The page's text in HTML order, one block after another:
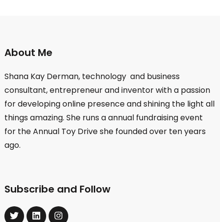
About Me
Shana Kay Derman, technology and business
consultant, entrepreneur and inventor with a passion
for developing online presence and shining the light all
things amazing. She runs a annual fundraising event
for the Annual Toy Drive she founded over ten years
ago.
Subscribe and Follow